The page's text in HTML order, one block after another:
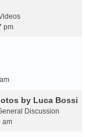
pm
by Luca Bossi
Discussion
am